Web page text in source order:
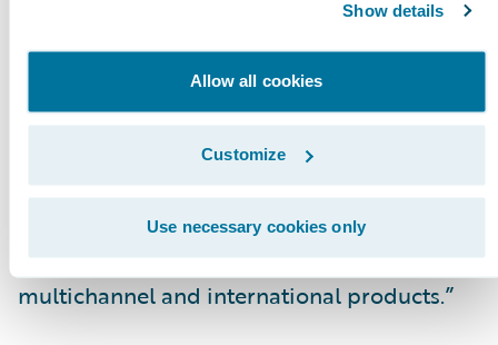
Show details
Allow all cookies
Customize
Use necessary cookies only
“InsuranceSuite enables us to improve time-
to-market by increasing our responsiveness
to changing business and technical
requirements by bringing new products and
product enhancements to market more
quickly. We are now able to better handle
large group policy transactions that carry a
lot of risk, as well as different currencies for
multichannel and international products.”